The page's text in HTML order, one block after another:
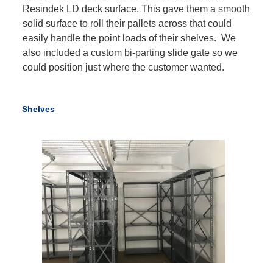
Resindek LD deck surface. This gave them a smooth
solid surface to roll their pallets across that could
easily handle the point loads of their shelves. We
also included a custom bi-parting slide gate so we
could position just where the customer wanted.
Shelves